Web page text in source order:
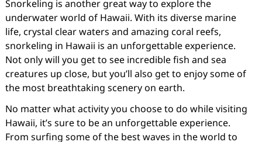
Snorkeling is another great way to explore the
underwater world of Hawaii. With its diverse marine
life, crystal clear waters and amazing coral reefs,
snorkeling in Hawaii is an unforgettable experience.
Not only will you get to see incredible fish and sea
creatures up close, but you’ll also get to enjoy some of
the most breathtaking scenery on earth.
No matter what activity you choose to do while visiting
Hawaii, it’s sure to be an unforgettable experience.
From surfing some of the best waves in the world to